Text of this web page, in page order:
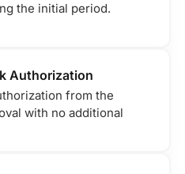
the initial period.
Authorization
from the
with no additional